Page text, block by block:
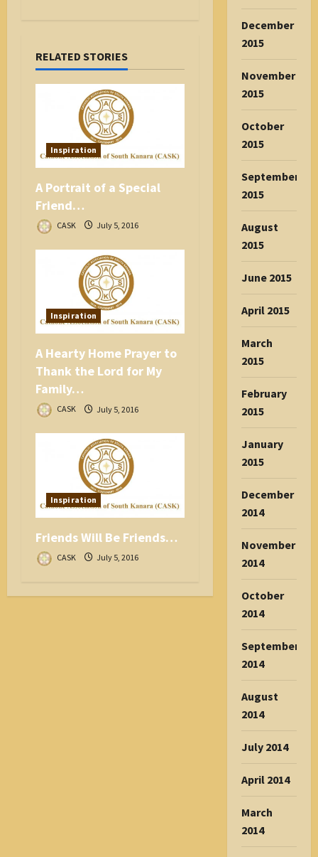
t
RELATED STORIES
Inspiration
A Portrait of a Special
Friend…
CASK July 5, 2016
Inspiration
A Hearty Home Prayer to
Thank the Lord for My
Family…
CASK July 5, 2016
Inspiration
Friends Will Be Friends…
CASK July 5, 2016
December
2015
November
2015
October
2015
September
2015
August
2015
June 2015
April 2015
March
2015
February
2015
January
2015
December
2014
November
2014
October
2014
September
2014
August
2014
July 2014
April 2014
March
2014